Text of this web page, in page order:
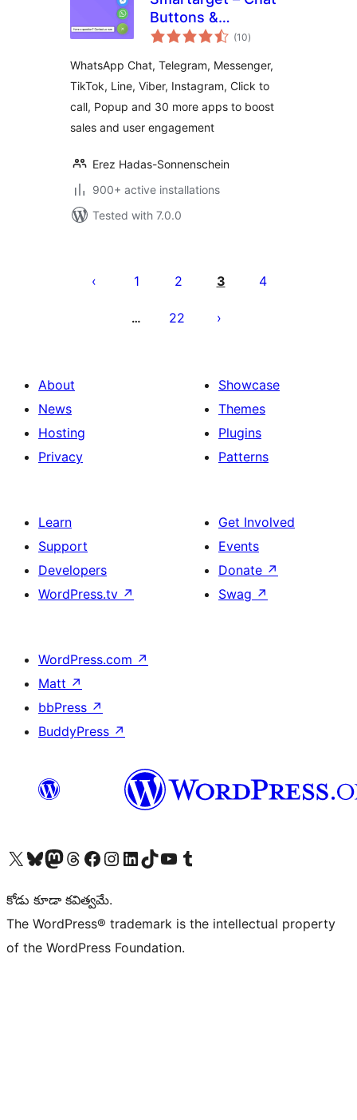
Buttons &
Engagement Apps
(10total
ratings
)
WhatsApp Chat, Telegram, Messenger,
TikTok, Line, Viber, Instagram, Click to
call, Popup and 30 more apps to boost
sales and user engagement
Erez Hadas-Sonnenschein
900+ active installations
Tested with 7.0.0
pagination
1 2 3 4
… 22
About
News
Hosting
Privacy
Showcase
Themes
Plugins
Patterns
Learn
Support
Developers
WordPress.tv ↗
Get Involved
Events
Donate ↗
Swag ↗
WordPress.com ↗
Matt ↗
bbPress ↗
BuddyPress ↗
Visit our X (formerly Twitter) account
Visit our Bluesky account
Visit our Mastodon account
Visit our Threads account
Visit our Facebook page
Visit our Instagram account
Visit our LinkedIn account
Visit our TikTok account
Visit our YouTube channel
Visit our Tumblr account
కోడు కూడా కవిత్వమే.
The WordPress® trademark is the intellectual property
of the WordPress Foundation.